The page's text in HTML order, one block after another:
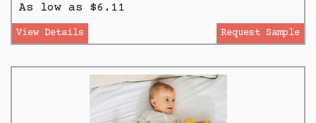
As low as $6.11
View Details Request Sample